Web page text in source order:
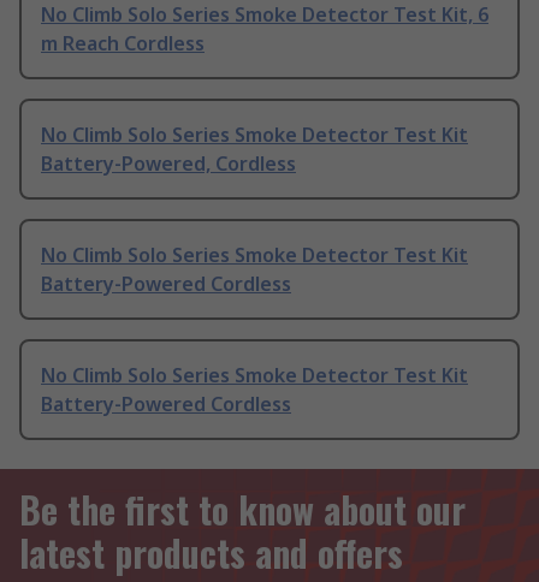
No Climb Solo Series Smoke Detector Test Kit, 6
m Reach Cordless
No Climb Solo Series Smoke Detector Test Kit
Battery-Powered, Cordless
No Climb Solo Series Smoke Detector Test Kit
Battery-Powered Cordless
No Climb Solo Series Smoke Detector Test Kit
Battery-Powered Cordless
Be the first to know about our
latest products and offers